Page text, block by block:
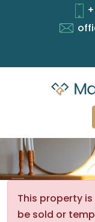
This property
be sold or